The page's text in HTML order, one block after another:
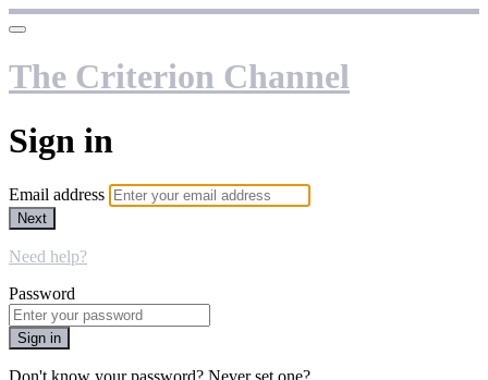
The Criterion Channel
Sign in
Email address
Next
Need help?
Password
Sign in